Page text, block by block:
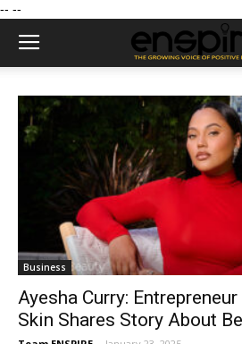
-- --
Business
Ayesha Curry:
Skin Shares Story About